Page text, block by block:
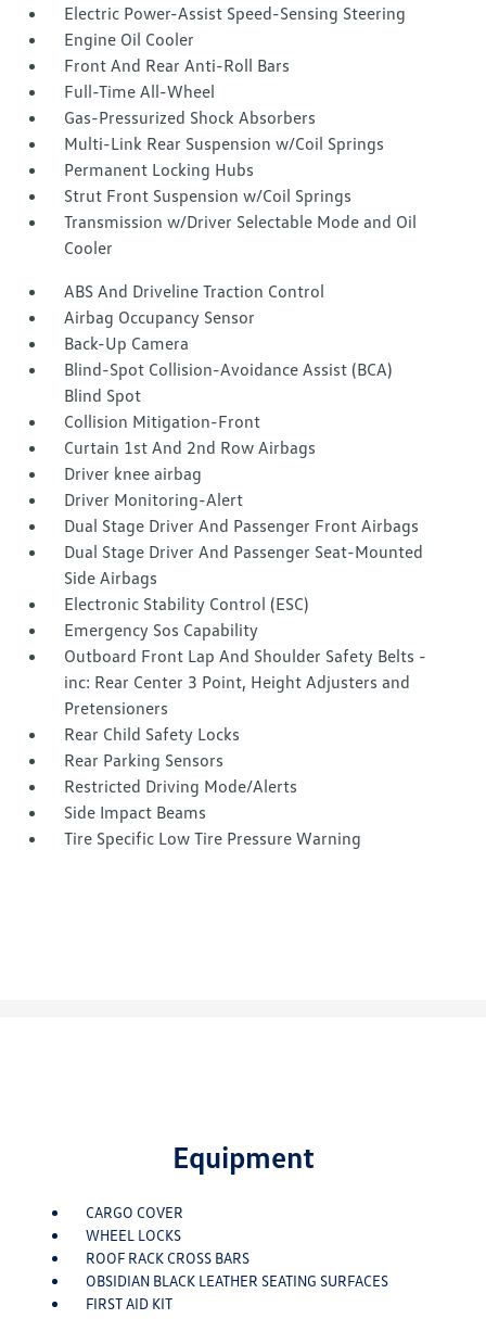
Electric Power-Assist Speed-Sensing Steering
Engine Oil Cooler
Front And Rear Anti-Roll Bars
Full-Time All-Wheel
Gas-Pressurized Shock Absorbers
Multi-Link Rear Suspension w/Coil Springs
Permanent Locking Hubs
Strut Front Suspension w/Coil Springs
Transmission w/Driver Selectable Mode and Oil
Cooler
ABS And Driveline Traction Control
Airbag Occupancy Sensor
Back-Up Camera
Blind-Spot Collision-Avoidance Assist (BCA)
Blind Spot
Collision Mitigation-Front
Curtain 1st And 2nd Row Airbags
Driver knee airbag
Driver Monitoring-Alert
Dual Stage Driver And Passenger Front Airbags
Dual Stage Driver And Passenger Seat-Mounted
Side Airbags
Electronic Stability Control (ESC)
Emergency Sos Capability
Outboard Front Lap And Shoulder Safety Belts -
inc: Rear Center 3 Point, Height Adjusters and
Pretensioners
Rear Child Safety Locks
Rear Parking Sensors
Restricted Driving Mode/Alerts
Side Impact Beams
Tire Specific Low Tire Pressure Warning
Equipment
CARGO COVER
WHEEL LOCKS
ROOF RACK CROSS BARS
OBSIDIAN BLACK LEATHER SEATING SURFACES
FIRST AID KIT